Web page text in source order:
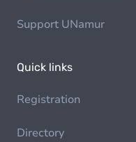
Support UNamur
Quick links
Registration
Directory